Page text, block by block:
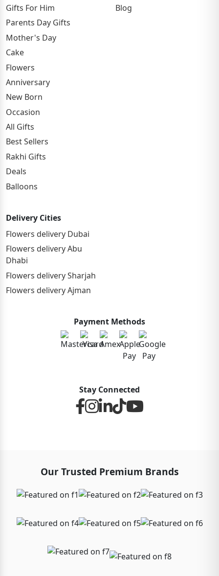
Gifts For Him
Parents Day Gifts
Mother's Day
Cake
Flowers
Anniversary
New Born
Occasion
All Gifts
Best Sellers
Rakhi Gifts
Deals
Balloons
Blog
Delivery Cities
Flowers delivery Dubai
Flowers delivery Abu
Dhabi
Flowers delivery Sharjah
Flowers delivery Ajman
Payment Methods
Stay Connected
Our Trusted Premium Brands